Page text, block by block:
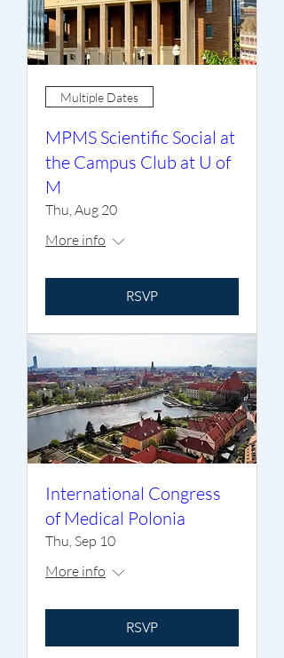
Multiple Dates
MPMS Scientific Social at
the Campus Club at U of
M
Thu, Aug 20
More info
RSVP
International Congress
of Medical Polonia
Thu, Sep 10
More info
RSVP